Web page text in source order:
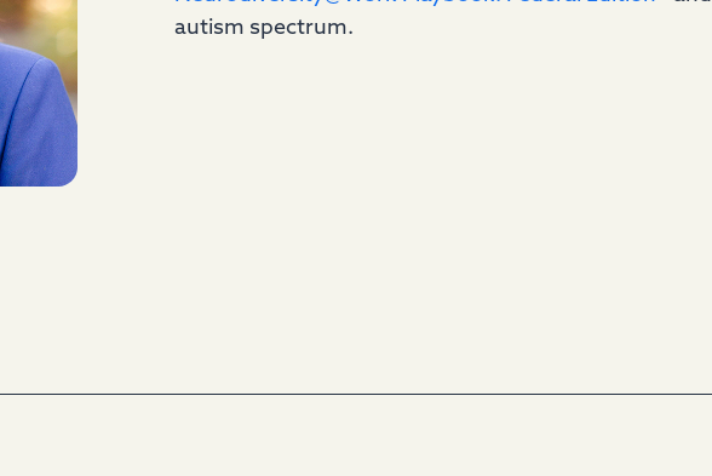
autism spectrum.